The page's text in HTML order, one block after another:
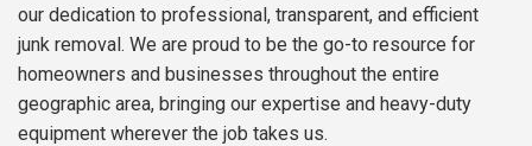
our dedication to professional, transparent, and efficient
junk removal. We are proud to be the go-to resource for
homeowners and businesses throughout the entire
geographic area, bringing our expertise and heavy-duty
equipment wherever the job takes us.